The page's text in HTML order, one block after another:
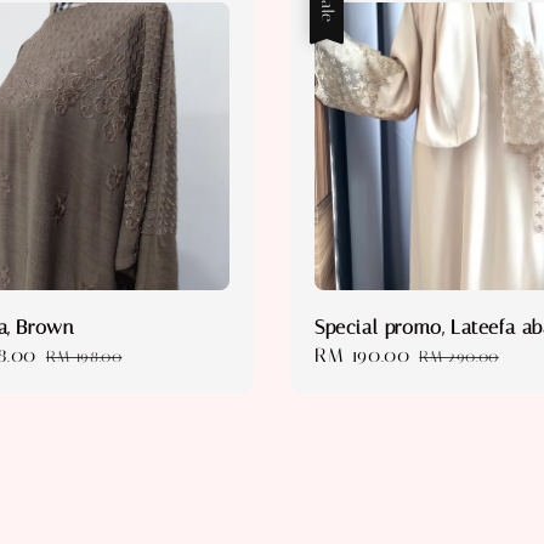
Brown
Regular
RM 198.00
Special promo, Lateefa
Sale
RM 190.00 Regular
RM 290.00